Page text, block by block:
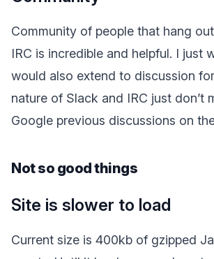
Community of people that hang
IRC is incredible and helpful. I just
would also extend to discussion
nature of Slack and IRC just don’t
Google previous discussions on
Not so good things
Site is slower to load
Current size is 400kb of gzipped